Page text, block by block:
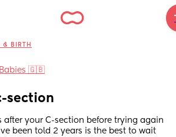
& BIRTH
🇬🇧
section
after your C-section before trying again
been told 2 years is the best to wait